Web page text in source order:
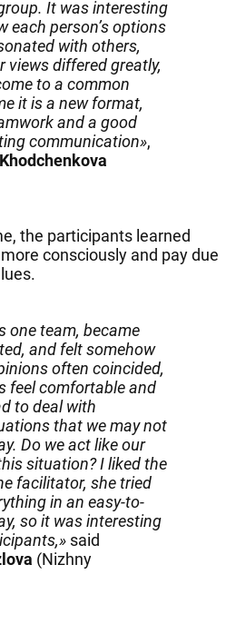
It was interesting
each person’s options
with others,
views differed greatly,
to a common
it is a new format,
and a good
communication»,
the participants learned
consciously and pay due
one team, became
and felt somehow
often coincided,
feel comfortable and
to deal with
that we may not
Do we act like our
situation? I liked the
facilitator, she tried
in an easy-to-
so it was interesting
said
(Nizhny